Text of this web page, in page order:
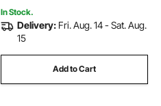
In Stock.
Delivery: Fri. Aug. 14 - Sat. Aug.
15
Add to Cart